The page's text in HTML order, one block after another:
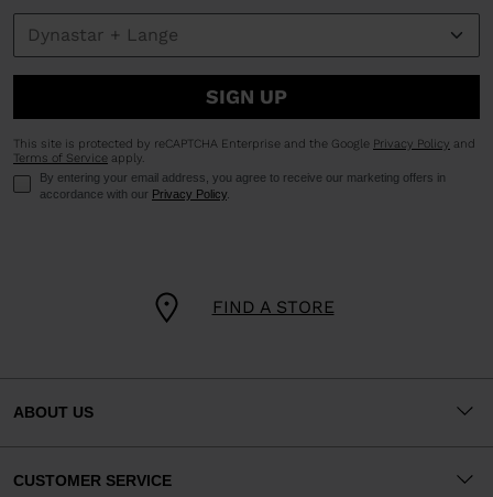
FIND A STORE
SIGN UP
This site is protected by reCAPTCHA Enterprise and the Google Privacy Policy and
Terms of Service apply.
By entering your email address, you agree to receive our marketing offers in
accordance with our Privacy Policy
ABOUT US
CUSTOMER SERVICE